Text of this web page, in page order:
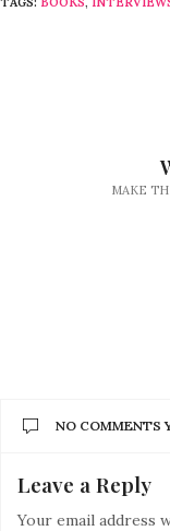
MAKE
NO COMMENTS
Leave a Reply
Your email address